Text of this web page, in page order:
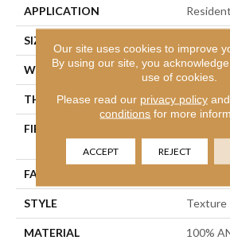
APPLICATION
SIZE
WIDTH 12 Ft
THICKNESS 0.56 In
FIBER
FACE WEIGHT
STYLE Texture
MATERIAL
100%
Our site uses cookies to improve
By using our site, you
use of cookies.
Please read our privacy policy
conditions for more
ACCEPT REJECT